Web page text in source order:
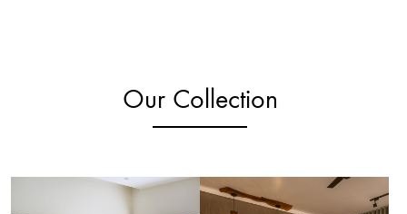
Our Collection